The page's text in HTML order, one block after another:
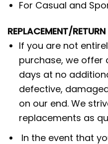
For Casual and
REPLACEMENT/
If you are not
purchase, we offer
days at no
defective,
on our end. We
replacements as
In the event that